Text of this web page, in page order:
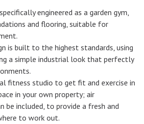
engineered as a garden gym,
and flooring, suitable for
is built to the highest standards, using
a simple industrial look that perfectly
fitness studio to get fit and exercise in
in your own property; air
be included, to provide a fresh and
to work out.